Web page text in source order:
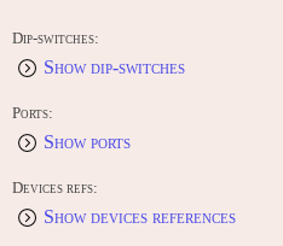
Dip-switches:
Show dip-switches
Ports:
Show ports
Devices refs:
Show devices references